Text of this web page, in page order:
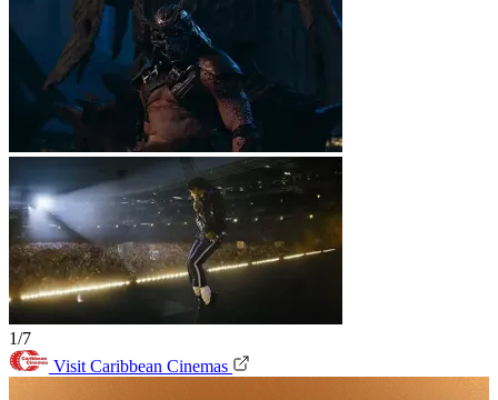
1/7
Visit Caribbean Cinemas